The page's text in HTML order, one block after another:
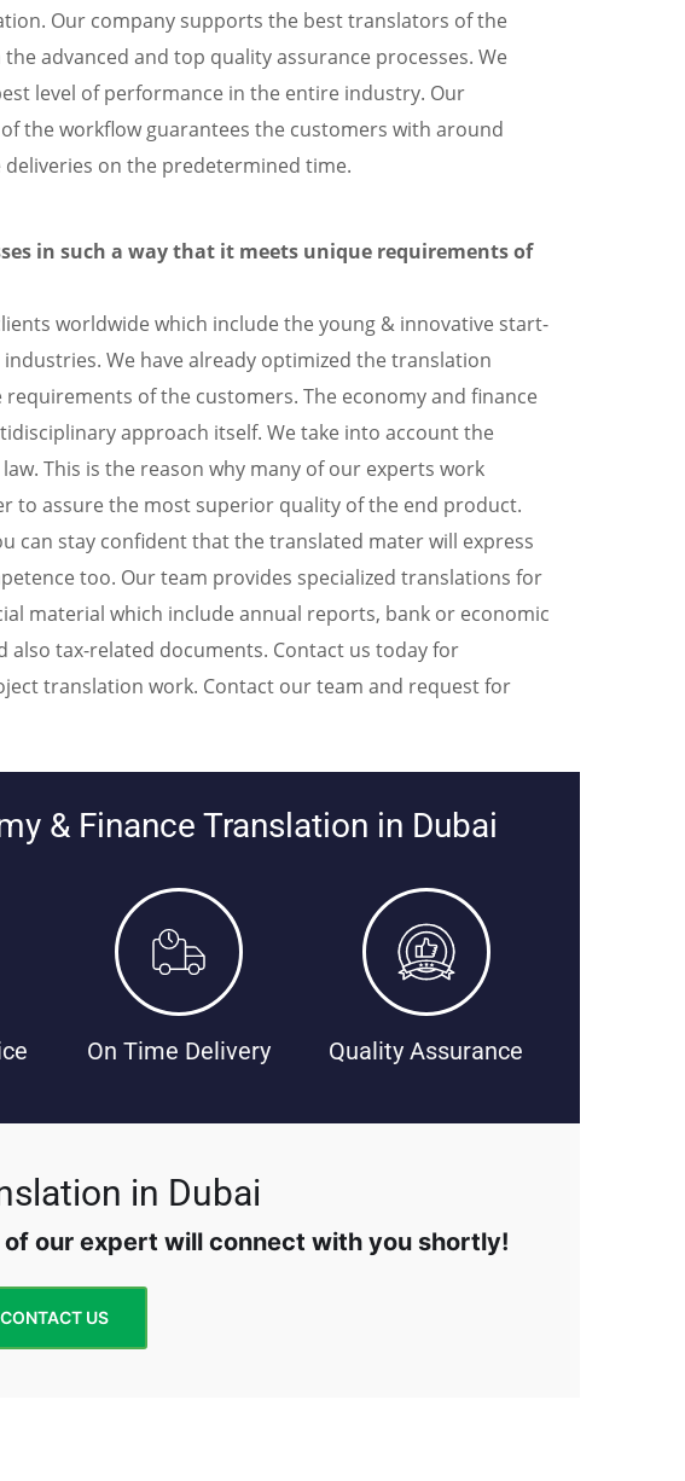
Our company supports the best translators of the
advanced and top quality assurance processes. We
level of performance in the entire industry. Our
the workflow guarantees the customers with around
deliveries on the predetermined time.
in such a way that it meets unique requirements of
worldwide which include the young & innovative start-
We have already optimized the translation
of the customers. The economy and finance
approach itself. We take into account the
This is the reason why many of our experts work
to assure the most superior quality of the end product.
can stay confident that the translated mater will express
too. Our team provides specialized translations for
material which include annual reports, bank or economic
tax-related documents. Contact us today for
translation work. Contact our team and request for
& Finance Translation in Dubai
On Time Delivery Quality Assurance
in Dubai
our expert will connect with you shortly!
CONTACT US